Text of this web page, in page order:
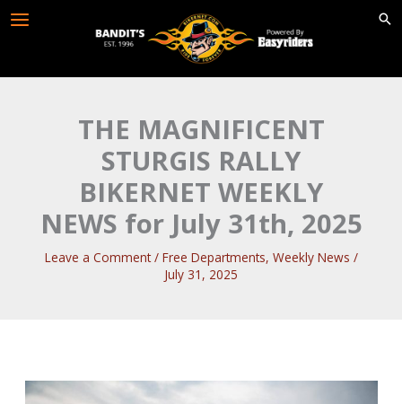
THE MAGNIFICENT
STURGIS RALLY
BIKERNET WEEKLY
NEWS for July 31th, 2025
Leave a Comment / Free Departments, Weekly News /
July 31, 2025